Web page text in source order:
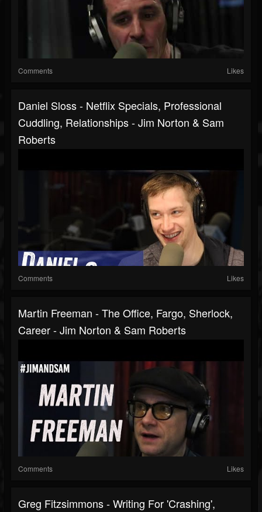
Comments Likes
Daniel Sloss - Netflix Specials, Professional
Cuddling, Relationships - Jim Norton & Sam
Roberts
Comments Likes
Martin Freeman - The Office, Fargo, Sherlock,
Career - Jim Norton & Sam Roberts
Comments Likes
Greg Fitzsimmons - Writing For 'Crashing',